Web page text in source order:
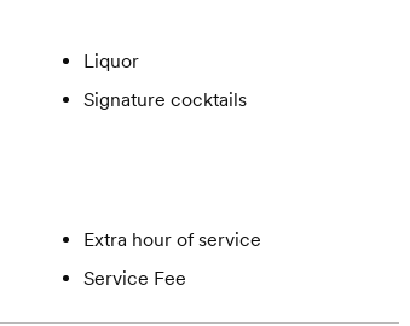
Liquor
Signature cocktails
Extra hour of service
Service Fee